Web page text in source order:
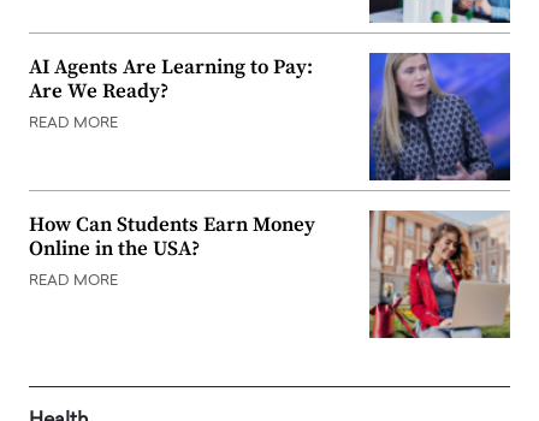
AI Agents Are Learning to Pay:
Are We Ready?
READ MORE
How Can Students Earn Money
Online in the USA?
READ MORE